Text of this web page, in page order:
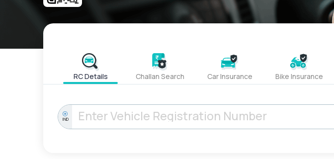
RC Details Challan Search Car Insurance Bike Insurance
IND